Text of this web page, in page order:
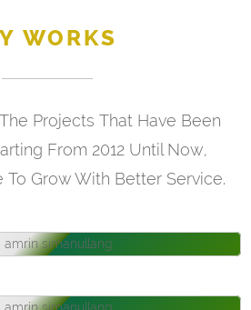
WORKS
Projects That Have Been
From 2012 Until Now,
To Grow With Better Service.